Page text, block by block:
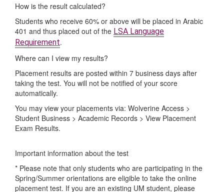
How is the result calculated?
Students who receive 60% or above will be placed in Arabic
401 and thus placed out of the LSA Language
Requirement.
Where can I view my results?
Placement results are posted within 7 business days after
taking the test. You will not be notified of your score
automatically.
You may view your placements via: Wolverine Access >
Student Business > Academic Records > View Placement
Exam Results.
Important information about the test
* Please note that only students who are participating in the
Spring/Summer orientations are eligible to take the online
placement test. If you are an existing UM student, please